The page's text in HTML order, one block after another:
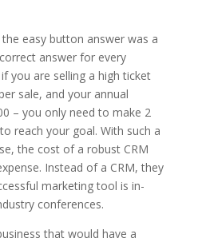
easy button answer was a
answer for every
you are selling a high ticket
sale, and your annual
– you only need to make 2
reach your goal. With such a
the cost of a robust CRM
Instead of a CRM, they
marketing tool is in-
conferences.
that would have a